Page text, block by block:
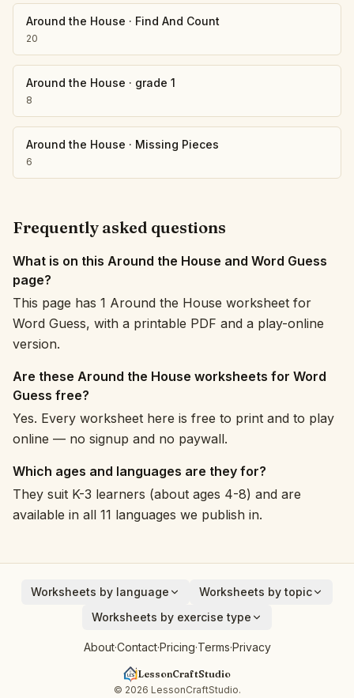
Around the House · Find And Count
20
Around the House · grade 1
8
Around the House · Missing Pieces
6
Frequently asked questions
What is on this Around the House and Word Guess
page?
This page has 1 Around the House worksheet for
Word Guess, with a printable PDF and a play-online
version.
Are these Around the House worksheets for Word
Guess free?
Yes. Every worksheet here is free to print and to play
online — no signup and no paywall.
Which ages and languages are they for?
They suit K-3 learners (about ages 4-8) and are
available in all 11 languages we publish in.
Worksheets by language Worksheets by topic
Animals
Fruits
Birds
Around the House
Worksheets by exercise type
Addition
Cryptogram
About·Contact·Pricing·Terms·Privacy
LessonCraftStudio
© 2026 LessonCraftStudio.